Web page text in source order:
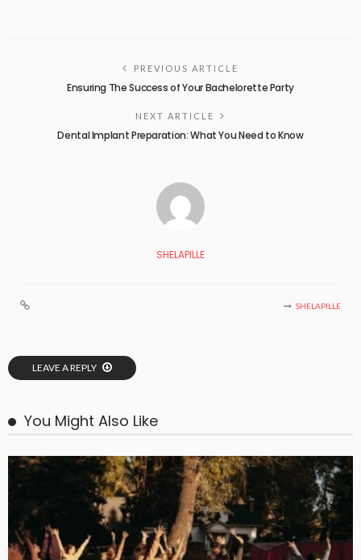
PREVIOUS ARTICLE
Ensuring The Success of Your Bachelorette Party
NEXT ARTICLE
Dental Implant Preparation: What You Need to Know
SHELAPILLE
SHELAPILLE
LEAVE A REPLY
You Might Also Like